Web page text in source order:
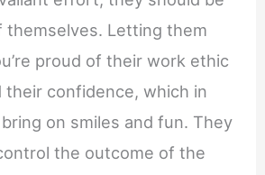
themselves. Letting them
proud of their work ethic
their confidence, which in
on smiles and fun. They
the outcome of the